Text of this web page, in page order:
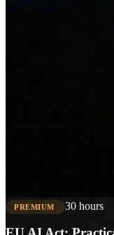
PREMIUM 30 hours